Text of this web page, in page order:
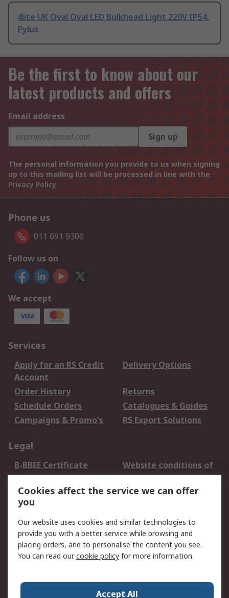
4lite UK Oval Oval LED Bulkhead Light 220V IP54,
Pylus
Be the first to know about our
latest products and offers
Email address
Sign up
The personal information you provide to us when signing
up to this mailing list will be processed in line with the
Privacy Policy
Phone us
011 691 9300
Follow us on
We accept
Services
Apply for an RS Credit
Account
Delivery Options
Order History
Returns
Schedule Orders
Catalogues & Guides
Campaigns & Promo's
RS Export Solutions
Legal
B-BBEE Certificate
Website conditions of
use
Terms and conditions
of Sale
Cookie Policy
Email Security
Privacy Policy -
Updated
PAIA Manual
Contact us
Cookies affect the service we can offer
you
Our website uses cookies and similar technologies to
provide you with a better service while browsing and
placing orders, and to personalise the content you see.
You can read ourcookie policy for more information.
Accept All